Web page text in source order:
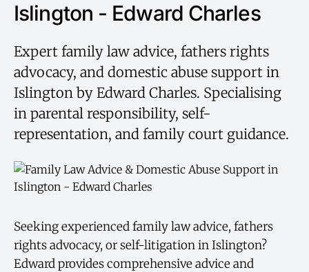
Islington - Edward Charles
Expert family law advice, fathers rights
advocacy, and domestic abuse support in
Islington by Edward Charles. Specialising
in parental responsibility, self-
representation, and family court guidance.
Seeking experienced family law advice, fathers
rights advocacy, or self-litigation in Islington?
Edward provides comprehensive advice and